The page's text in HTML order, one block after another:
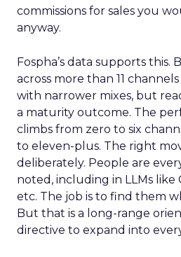
commissions for sales you
anyway.
Fospha’s data supports this.
across more than 11
with narrower mixes, but
a maturity outcome. The
climbs from zero to six
to eleven-plus. The right
deliberately. People are
noted, including in LLMs like
etc. The job is to find them
But that is a long-range
directive to expand into